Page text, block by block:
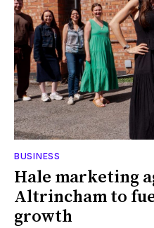
BUSINESS
Hale marketing
Altrincham to
growth